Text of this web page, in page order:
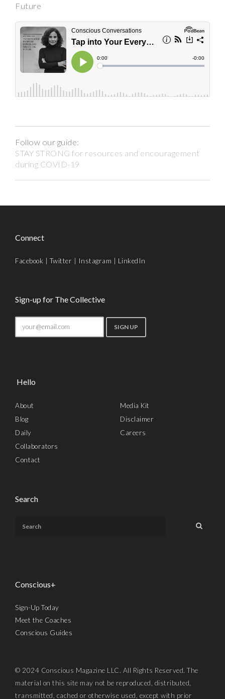
Future
Follow our guide:
STAY STRONG for resources and encouragement
during COVID-19
Connect
Facebook |Twitter Instagram LinkedIn
Sign-up for The Collective
Hello
About
Blog
Daily
Collaborators
Contact
Media Kit
Disclaimer
Careers
Search
Conscious+
Sign-Up Today
Meet the Coaches
Conscious Guides
© 2024 Conscious Magazine LLC. All Rights Reserved. The
material on this site may not be reproduced, distributed,
transmitted, cached or otherwise used, except with prior